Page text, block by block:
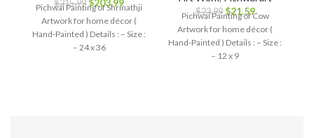
$215.99 $203.99
Pichwai Painting of Shrinathji
Artwork for home décor (
Hand-Painted ) Details : – Size :
– 24 x 36
$23.99 $21.59
Pichwai Painting of Cow
Artwork for home décor (
Hand-Painted ) Details : – Size :
– 12 x 9